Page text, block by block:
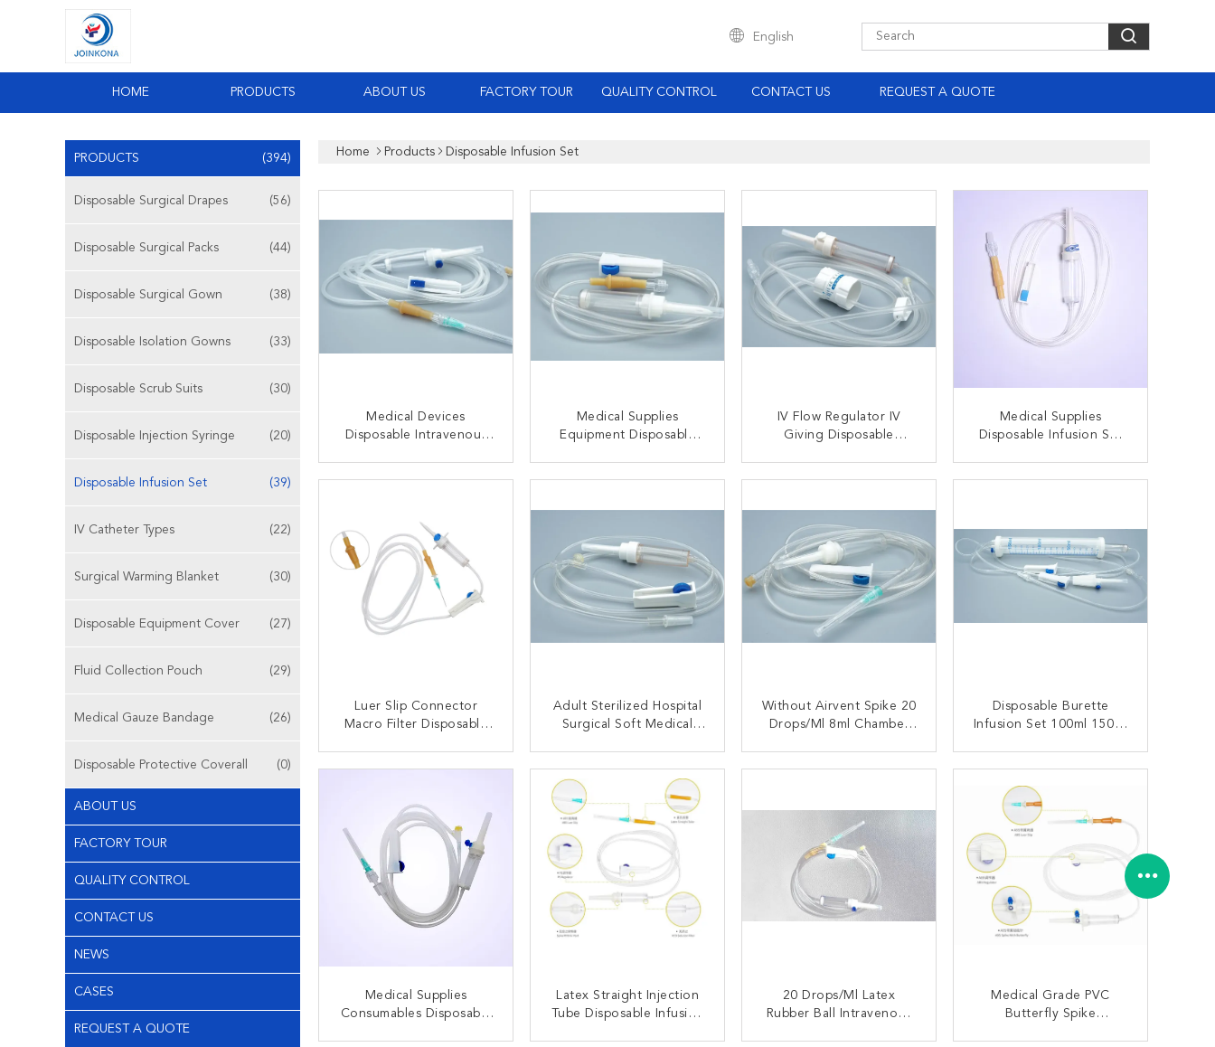
English
HOME PRODUCTS ABOUT US FACTORY TOUR QUALITY CONTROL CONTACT US REQUEST A QUOTE
PRODUCTS (394)
Disposable Surgical Drapes (56)
Disposable Surgical Packs (44)
Disposable Surgical Gown (38)
Disposable Isolation Gowns (33)
Disposable Scrub Suits (30)
Disposable Injection Syringe (20)
Disposable Infusion Set (39)
IV Catheter Types (22)
Surgical Warming Blanket (30)
Disposable Equipment Cover (27)
Fluid Collection Pouch (29)
Medical Gauze Bandage (26)
Disposable Protective Coverall (0)
ABOUT US
FACTORY TOUR
QUALITY CONTROL
CONTACT US
NEWS
CASES
REQUEST A QUOTE
Home Products Disposable Infusion Set
Medical Devices
Disposable Intravenous
CONTACT NOW
Medical Supplies
Equipment Disposable
CONTACT NOW
IV Flow Regulator IV
Giving Disposable
CONTACT NOW
Medical Supplies
Disposable Infusion Set
CONTACT NOW
Luer Slip Connector
Macro Filter Disposable
CONTACT NOW
Adult Sterilized Hospital
Surgical Soft Medical
Needle Luer Slip
CONTACT NOW
Without Airvent Spike 20
Drops/Ml 8ml Chamber
CONTACT NOW
Disposable Burette
Infusion Set 100ml 150ml
CONTACT NOW
Medical Supplies
Consumables Disposable
Latex Straight Injection
Tube Disposable Infusion
20 Drops/Ml Latex
Rubber Ball Intravenous
Medical Grade PVC
Butterfly Spike